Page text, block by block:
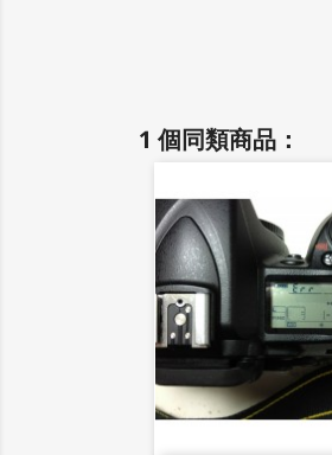
1 個同類商品：